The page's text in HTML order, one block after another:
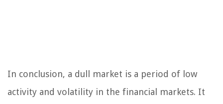
In conclusion, a dull market is a period of low
activity and volatility in the financial markets. It